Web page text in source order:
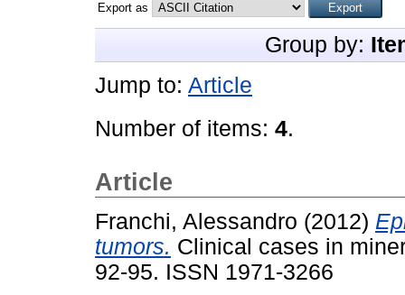
Export as
Group by:
Jump to: Article
Number of items: 4.
Article
Franchi, Alessandro (2012)
tumors. Clinical cases in
92-95. ISSN 1971-3266